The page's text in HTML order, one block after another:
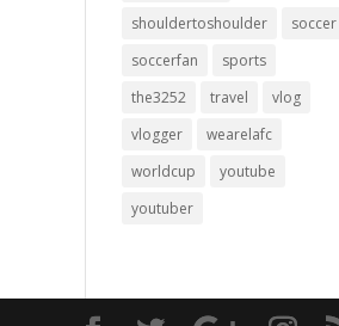
shouldertoshoulder
soccer
soccerfan
sports
the3252
travel
vlog
vlogger
wearelafc
worldcup
youtube
youtuber